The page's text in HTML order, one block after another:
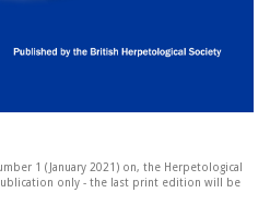
1 (January 2021) on, the Herpetological
only - the last print edition will be